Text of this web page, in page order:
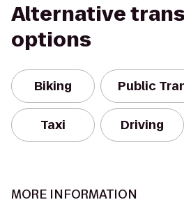
Alternative
options
Biking Public
Taxi Driving
MORE INFORMATION